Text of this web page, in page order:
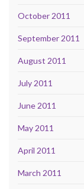
October 2011
September 2011
August 2011
July 2011
June 2011
May 2011
April 2011
March 2011